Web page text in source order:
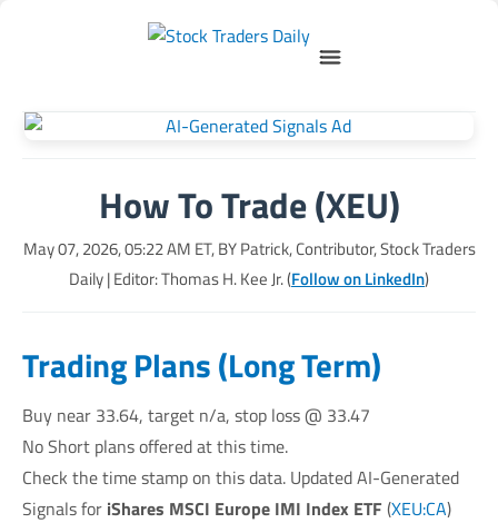
How To Trade (XEU)
May 07, 2026, 05:22 AM ET, BYPatrick, Contributor, Stock Traders
Daily| Editor: Thomas H. Kee Jr. (Follow on LinkedIn)
Trading Plans (Long Term)
Buy near 33.64, target n/a, stop loss @ 33.47
No Short plans offered at this time.
Check the time stamp on this data. Updated AI-Generated
Signals for iShares MSCI Europe IMI Index ETF (XEU:CA)